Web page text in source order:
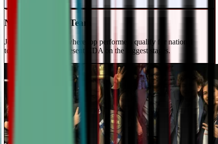
National Travel Team
Join our elite team - where top performers qualify for national
tournaments and represent CDA on the biggest stages.